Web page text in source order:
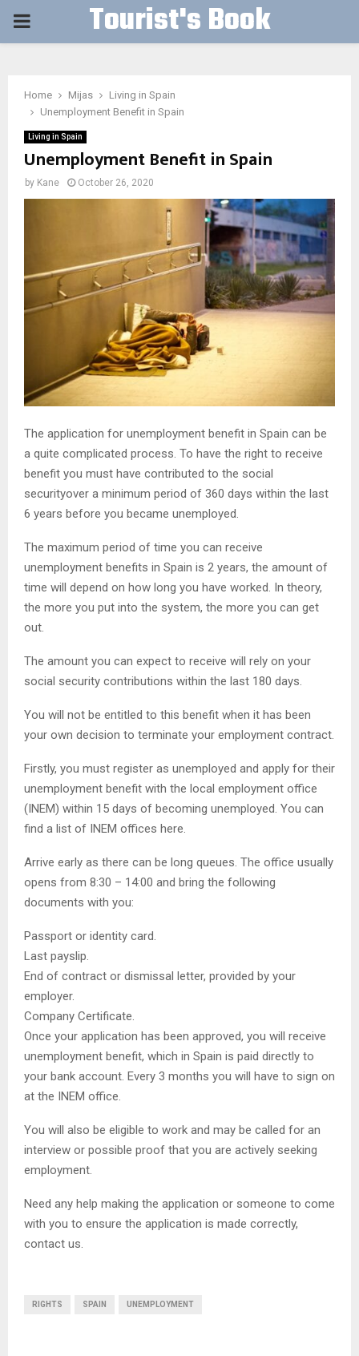
PRIMARY Tourist's Book
Home Mijas
Living in Spain
Unemployment Benefit in Spain
Living in Spain
Unemployment Benefit in Spain
by Kane October 26, 2020
The application for unemployment benefit in Spain can be
a quite complicated process. To have the right to receive
benefit you must have contributed to the social
securityover a minimum period of 360 days within the last
6 years before you became unemployed.
The maximum period of time you can receive
unemployment benefits in Spain is 2 years, the amount of
time will depend on how long you have worked. In theory,
the more you put into the system, the more you can get
out.
The amount you can expect to receive will rely on your
social security contributions within the last 180 days.
You will not be entitled to this benefit when it has been
your own decision to terminate your employment contract.
Firstly, you must register as unemployed and apply for their
unemployment benefit with the local employment office
(INEM) within 15 days of becoming unemployed. You can
find a list of INEM offices here.
Arrive early as there can be long queues. The office usually
opens from 8:30 – 14:00 and bring the following
documents with you:
Passport or identity card.
Last payslip.
End of contract or dismissal letter, provided by your
employer.
Company Certificate.
Once your application has been approved, you will receive
unemployment benefit, which in Spain is paid directly to
your bank account. Every 3 months you will have to sign on
at the INEM office.
You will also be eligible to work and may be called for an
interview or possible proof that you are actively seeking
employment.
Need any help making the application or someone to come
with you to ensure the application is made correctly,
contact us.
RIGHTS SPAIN UNEMPLOYMENT